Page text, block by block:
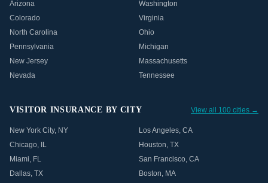
Arizona
Washington
Colorado
Virginia
North Carolina
Ohio
Pennsylvania
Michigan
New Jersey
Massachusetts
Nevada
Tennessee
VISITOR INSURANCE BY CITY View all 100 cities →
New York City, NY Los Angeles, CA
Chicago, IL Houston, TX
Miami, FL San Francisco, CA
Dallas, TX Boston, MA